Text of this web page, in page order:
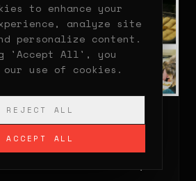
Duona' — Famous
to enhance your
analyze site
personalize content.
'Accept All', you
use of cookies.
REJECT ALL
ACCEPT ALL